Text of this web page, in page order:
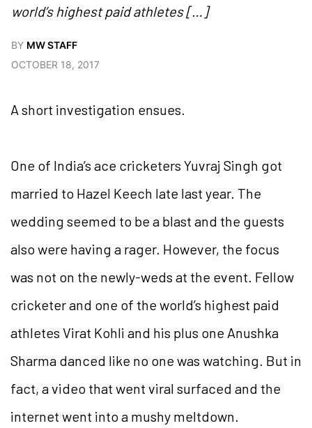
world’s highest paid athletes […]
BY MW STAFF
OCTOBER 18, 2017
A short investigation ensues.
One of India’s ace cricketers Yuvraj Singh got
married to Hazel Keech late last year. The
wedding seemed to be a blast and the guests
also were having a rager. However, the focus
was not on the newly-weds at the event. Fellow
cricketer and one of the world’s highest paid
athletes Virat Kohli and his plus one Anushka
Sharma danced like no one was watching. But in
fact, a video that went viral surfaced and the
internet went into a mushy meltdown.